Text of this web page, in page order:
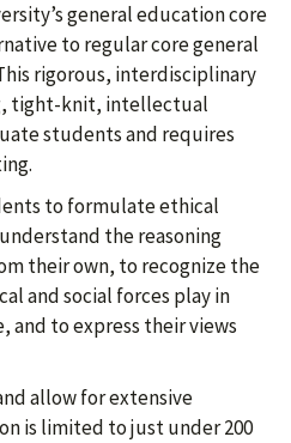
general education core
to regular core general
rigorous, interdisciplinary
tight-knit, intellectual
students and requires
to formulate ethical
the reasoning
their own, to recognize the
and social forces play in
and to express their views
allow for extensive
is limited to just under 200